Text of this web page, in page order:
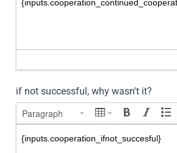
if not successful, why wasn't it?
Paragraph